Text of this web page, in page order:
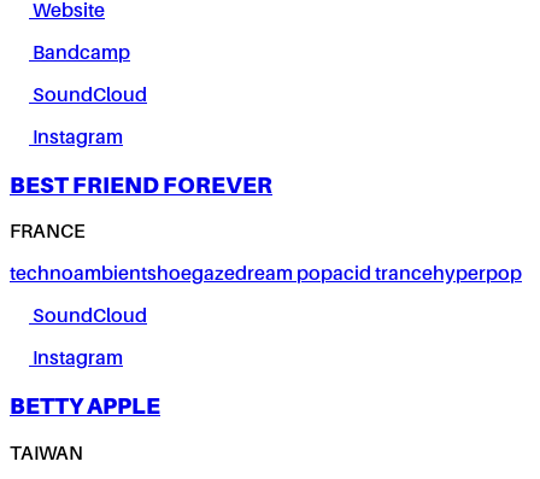
Website
Bandcamp
SoundCloud
Instagram
BEST FRIEND FOREVER
FRANCE
technoambientshoegazedream popacid trancehyperpop
SoundCloud
Instagram
BETTY APPLE
TAIWAN